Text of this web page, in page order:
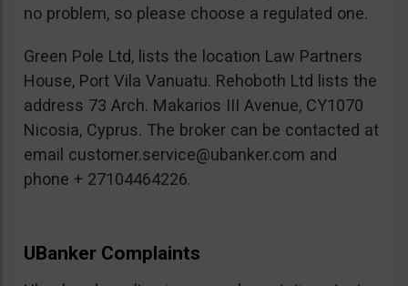
no problem, so please choose a regulated one.
Green Pole Ltd, lists the location Law Partners
House, Port Vila Vanuatu. Rehoboth Ltd lists the
address 73 Arch. Makarios III Avenue, CY1070
Nicosia, Cyprus. The broker can be contacted at
email customer.service@ubanker.com and
phone + 27104464226.
UBanker Complaints